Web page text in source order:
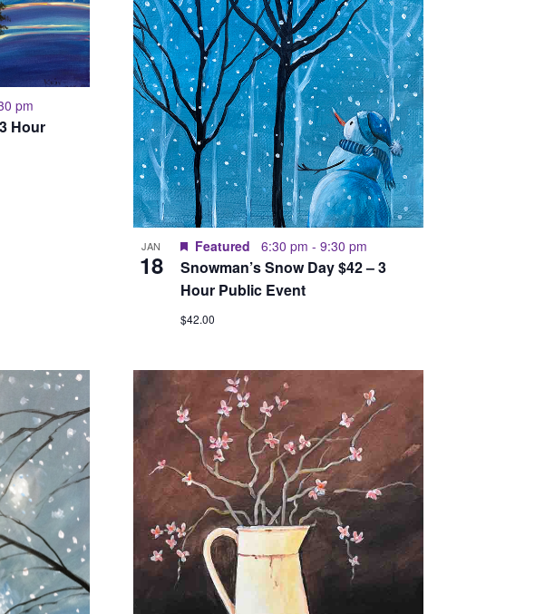
pm
Hour
JAN
18
Featured 6:30 pm - 9:30 pm
Snowman’s Snow Day $42 – 3
Hour Public Event
$42.00